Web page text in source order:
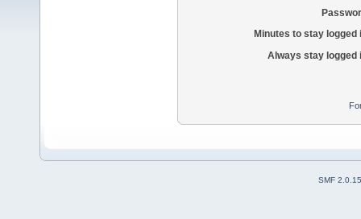
Minutes to stay logged
Always stay logged
SMF 2.0.15